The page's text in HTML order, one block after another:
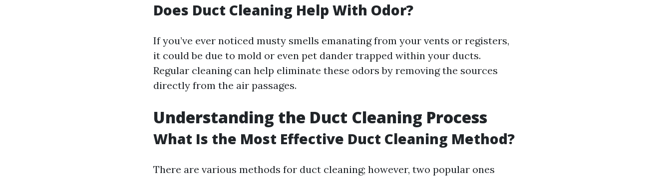
Does Duct Cleaning Help With Odor?
If you’ve ever noticed musty smells emanating from your vents or registers,
it could be due to mold or even pet dander trapped within your ducts.
Regular cleaning can help eliminate these odors by removing the sources
directly from the air passages.
Understanding the Duct Cleaning Process
What Is the Most Effective Duct Cleaning Method?
There are various methods for duct cleaning; however, two popular ones